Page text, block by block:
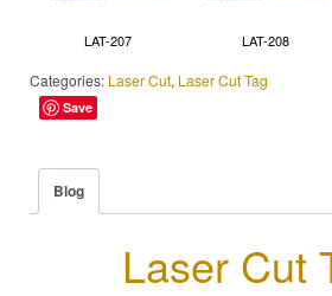
LAT-207 LAT-208
Categories: Laser Cut, Laser Cut Tag
Save
Blog
Laser Cut